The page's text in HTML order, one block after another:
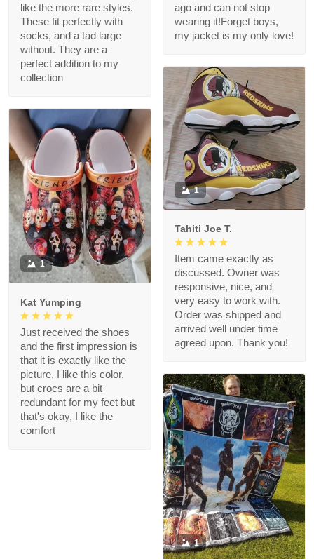
like the more rare styles.
These fit perfectly with
socks, and a tad large
without. They are a
perfect addition to my
collection
ago and can not stop
wearing it!Forget boys,
my jacket is my only love!
1
Tahiti Joe T.
Item came exactly as
discussed. Owner was
responsive, nice, and
very easy to work with.
Order was shipped and
arrived well under time
agreed upon. Thank you!
1
Kat Yumping
Just received the shoes
and the first impression is
that it is exactly like the
picture, I like this color,
but crocs are a bit
redundant for my feet but
that's okay, I like the
comfort
1